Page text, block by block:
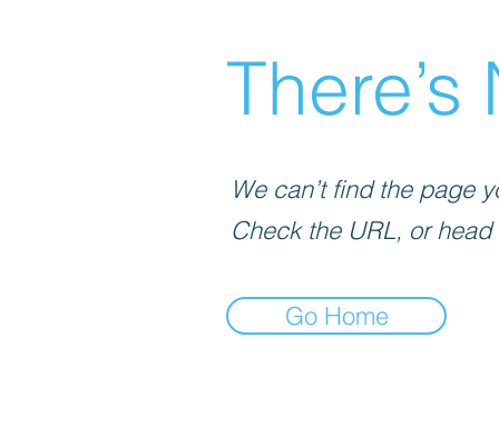
We can’t find the page
Check the URL, or
Go Home